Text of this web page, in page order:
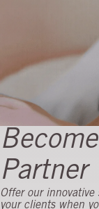
Month 12 progress
Partner
Offer our
your clients when